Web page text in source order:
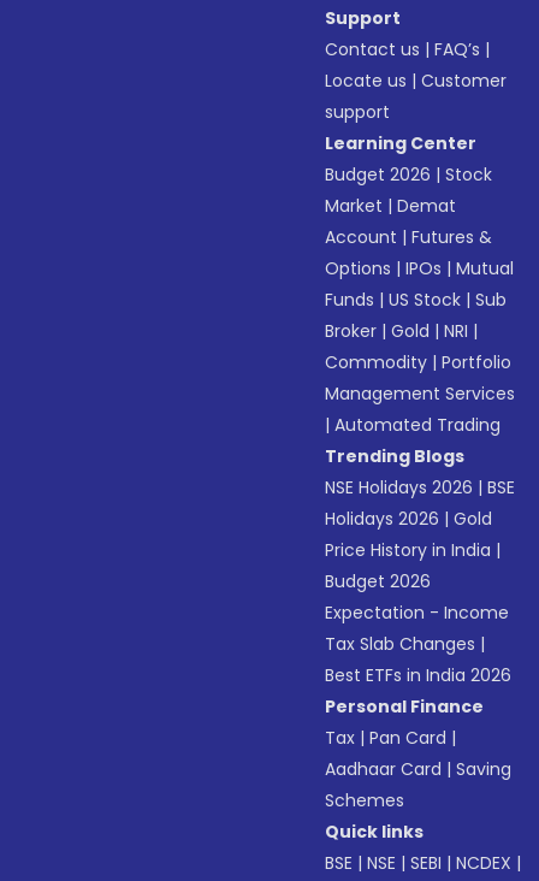
Support
Contact us |FAQ’s |
Locate us |Customer
support
Learning Center
Budget 2026 |Stock
Market |Demat
Account |Futures &
Options |IPOs |Mutual
Funds |US Stock |Sub
Broker |Gold |NRI |
Commodity |Portfolio
Management Services
|Automated Trading
Trending Blogs
NSE Holidays 2026 |BSE
Holidays 2026 |Gold
Price History in India |
Budget 2026
Expectation - Income
Tax Slab Changes |
Best ETFs in India 2026
Personal Finance
Tax |Pan Card |
Aadhaar Card |Saving
Schemes
Quick links
BSE |NSE |SEBI |NCDEX |